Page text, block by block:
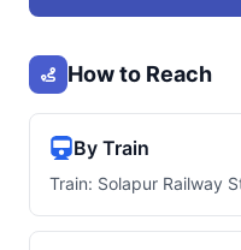
How to Reach
By Train
Train: Solapur Railway